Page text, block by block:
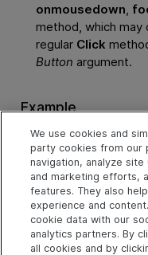
onmousedown,
method, which
regular Click
Button argument.
Example
Click the Middle
Pan Method
Description
We use cookies and
party cookies from our
navigation, analyze
and marketing efforts,
features. They also
experience and
cookie data with our
analytics partners. By
all cookies and by